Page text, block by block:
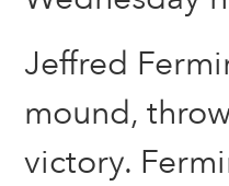
Jeffred
mound,
victory.